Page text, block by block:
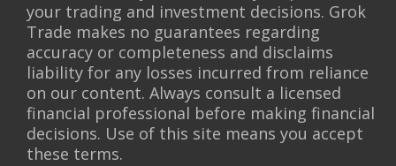
your trading and investment decisions. Grok
Trade makes no guarantees regarding
accuracy or completeness and disclaims
liability for any losses incurred from reliance
on our content. Always consult a licensed
financial professional before making financial
decisions. Use of this site means you accept
these terms.